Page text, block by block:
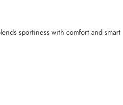
sportiness with comfort and smart